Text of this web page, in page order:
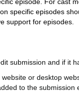
specific episodes
support for episodes.
submission and if it
or desktop
to the